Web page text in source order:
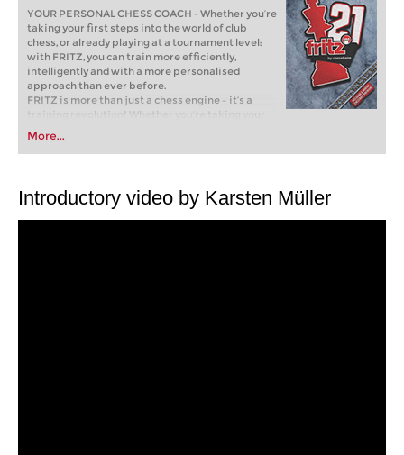
YOUR PERSONAL CHESS COACH - Whether you’re
taking your first steps into the world of club
chess, or already playing at a tournament level:
with FRITZ, you can train more efficiently,
intelligently and with a more personalised
approach than ever before.
FRITZ is more than just a chess engine – it’s a
training revolution! Whether you’re taking your
first steps into the world of club chess, or already
playing at a tournament level: with FRITZ, you can
train more efficiently, intelligently and with a
More...
Introductory video by Karsten Müller